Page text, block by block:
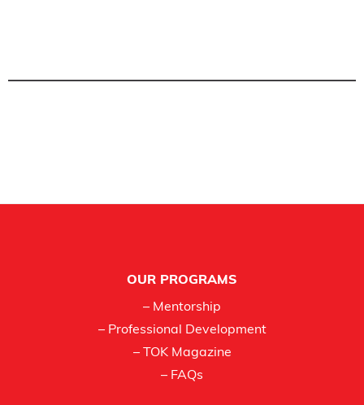
OUR PROGRAMS
– Mentorship
– Professional Development
– TOK Magazine
– FAQs